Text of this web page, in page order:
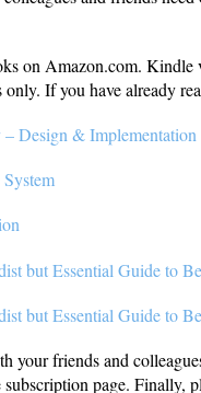
on Amazon.com. Kindle
only. If you have already
– Design & Implementation
but Essential Guide to
but Essential Guide to
your friends and
page. Finally,